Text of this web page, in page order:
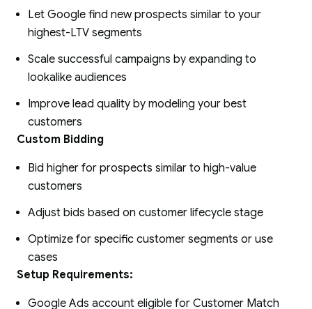
Let Google find new prospects similar to your
highest-LTV segments
Scale successful campaigns by expanding to
lookalike audiences
Improve lead quality by modeling your best
customers
Custom Bidding
Bid higher for prospects similar to high-value
customers
Adjust bids based on customer lifecycle stage
Optimize for specific customer segments or use
cases
Setup Requirements:
Google Ads account eligible for Customer Match